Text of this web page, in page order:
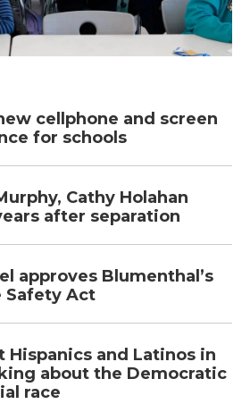
cellphone and screen
for schools
Cathy Holahan
after separation
approves Blumenthal’s
Safety Act
Hispanics and Latinos in
about the Democratic
race